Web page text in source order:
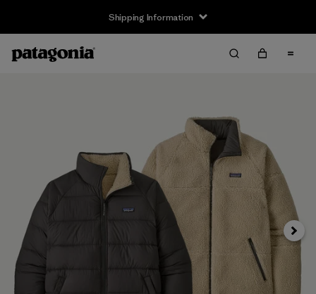
Shipping Information
Next